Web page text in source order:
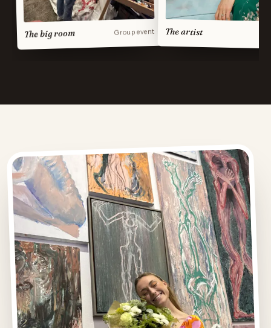
The big room Group event The artist